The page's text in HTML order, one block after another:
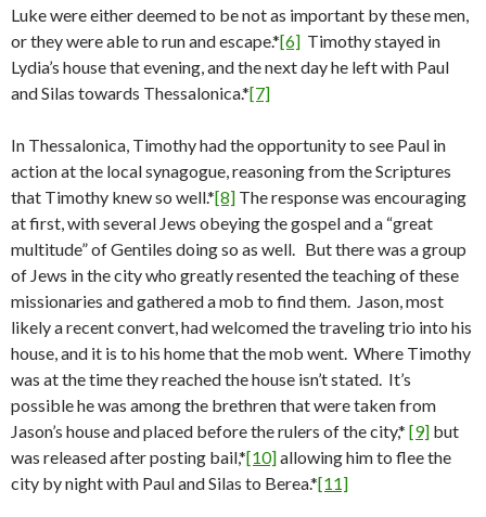
Luke were either deemed to be not as important by these men,
or they were able to run and escape.*[6] Timothy stayed in
Lydia’s house that evening, and the next day he left with Paul
and Silas towards Thessalonica.*[7]
In Thessalonica, Timothy had the opportunity to see Paul in
action at the local synagogue, reasoning from the Scriptures
that Timothy knew so well.*[8] The response was encouraging
at first, with several Jews obeying the gospel and a “great
multitude” of Gentiles doing so as well. But there was a group
of Jews in the city who greatly resented the teaching of these
missionaries and gathered a mob to find them. Jason, most
likely a recent convert, had welcomed the traveling trio into his
house, and it is to his home that the mob went. Where Timothy
was at the time they reached the house isn’t stated. It’s
possible he was among the brethren that were taken from
Jason’s house and placed before the rulers of the city,* [9] but
was released after posting bail,*[10]allowing him to flee the
city by night with Paul and Silas to Berea.*[11]